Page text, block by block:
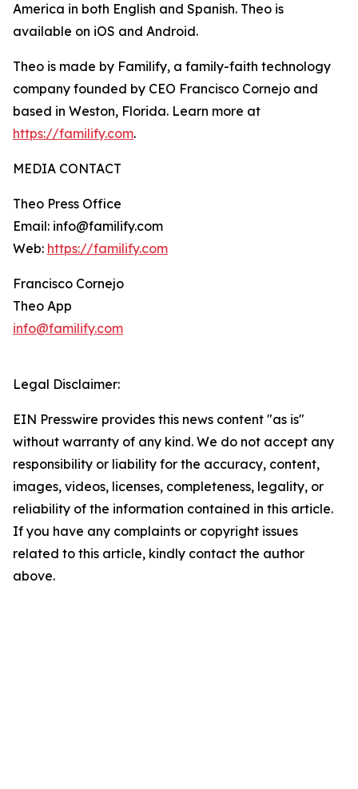
America in both English and Spanish. Theo is
available on iOS and Android.
Theo is made by Familify, a family-faith technology
company founded by CEO Francisco Cornejo and
based in Weston, Florida. Learn more at
https://familify.com.
MEDIA CONTACT
Theo Press Office
Email: info@familify.com
Web: https://familify.com
Francisco Cornejo
Theo App
info@familify.com
Legal Disclaimer:
EIN Presswire provides this news content "as is"
without warranty of any kind. We do not accept any
responsibility or liability for the accuracy, content,
images, videos, licenses, completeness, legality, or
reliability of the information contained in this article.
If you have any complaints or copyright issues
related to this article, kindly contact the author
above.